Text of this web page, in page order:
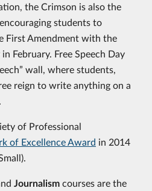
the Crimson is also the
students to
First Amendment with the
February. Free Speech Day
wall, where students,
reign to write anything on a
of Professional
of Excellence Award in 2014
Journalism courses are the